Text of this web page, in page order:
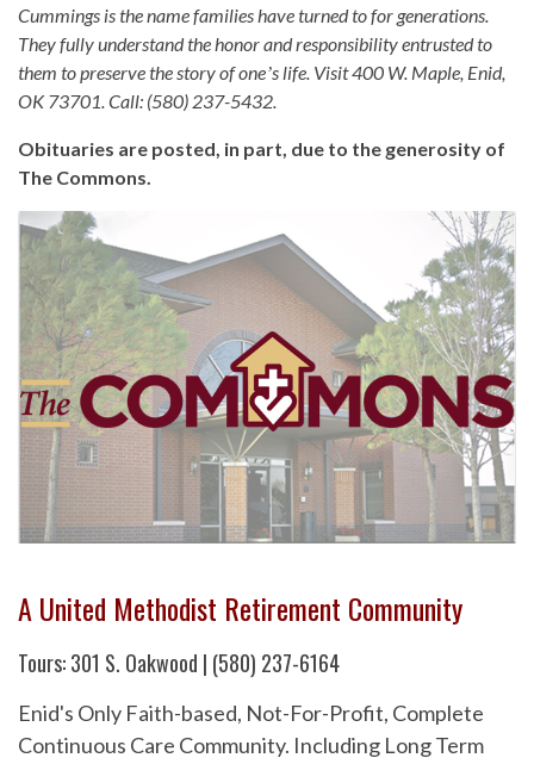
Cummings is the name families have turned to for generations.
They fully understand the honor and responsibility entrusted to
them to preserve the story of oneʼs life. Visit 400 W. Maple, Enid,
OK 73701. Call: (580) 237-5432.
Obituaries are posted, in part, due to the generosity of
The Commons.
A United Methodist Retirement Community
Tours: 301 S. Oakwood | (580) 237-6164
Enid's Only Faith-based, Not-For-Profit, Complete
Continuous Care Community. Including Long Term